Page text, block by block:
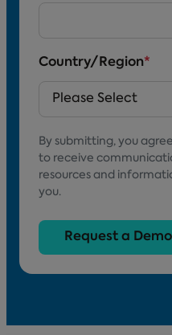
Country/Region*
By submitting, you
to receive
resources and
you.